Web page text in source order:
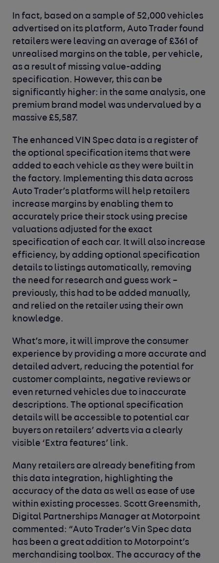
In fact, based on a sample of 52,000 vehicles
advertised on its platform, Auto Trader found
retailers were leaving an average of £361 of
unrealised margins on the table, per vehicle,
as a result of missing value-adding
specification. However, this can be
significantly higher: in the same analysis, one
premium brand model was undervalued by a
massive £5,587.
The enhanced VIN Spec data is a register of
the optional specification items that were
added to each vehicle as they were built in
the factory. Implementing this data across
Auto Trader’s platforms will help retailers
increase margins by enabling them to
accurately price their stock using precise
valuations adjusted for the exact
specification of each car. It will also increase
efficiency, by adding optional specification
details to listings automatically, removing
the need for research and guess work –
previously, this had to be added manually,
and relied on the retailer using their own
knowledge.
What’s more, it will improve the consumer
experience by providing a more accurate and
detailed advert, reducing the potential for
customer complaints, negative reviews or
even returned vehicles due to inaccurate
descriptions. The optional specification
details will be accessible to potential car
buyers on retailers’ adverts via a clearly
visible ‘Extra features’ link.
Many retailers are already benefiting from
this data integration, highlighting the
accuracy of the data as well as ease of use
within existing processes. Scott Greensmith,
Digital Partnerships Manager at Motorpoint
commented: “Auto Trader’s Vin Spec data
has been a great addition to Motorpoint’s
merchandising toolbox. The accuracy of the